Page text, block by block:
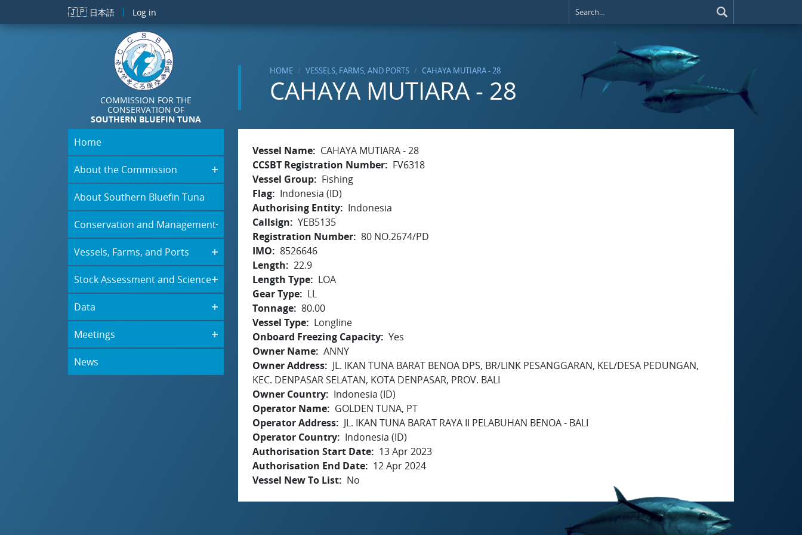
Skip to main content
🇯🇵 日本語 Log in
COMMISSION FOR THE
CONSERVATION OF
SOUTHERN BLUEFIN TUNA
HOME VESSELS, FARMS, AND PORTS CAHAYA MUTIARA - 28
CAHAYA MUTIARA - 28
Home
About the Commission
About Southern Bluefin Tuna
Conservation and Management
Vessels, Farms, and Ports
Stock Assessment and Science
Data
Meetings
News
Vessel Name
CAHAYA MUTIARA - 28
CCSBT Registration Number
FV6318
Vessel Group
Fishing
Flag
Indonesia (ID)
Authorising Entity
Indonesia
Callsign
YEB5135
Registration Number 80 NO.2674/PD
IMO
8526646
Length
22.9
Length Type
LOA
Gear Type
LL
Tonnage 80.00
Vessel Type
Longline
Onboard Freezing Capacity Yes
Owner Name ANNY
Owner Address
JL. IKAN TUNA BARAT BENOA DPS, BR/LINK PESANGGARAN, KEL/DESA PEDUNGAN,
KEC. DENPASAR SELATAN, KOTA DENPASAR, PROV. BALI
Owner Country
Indonesia (ID)
Operator Name
GOLDEN TUNA, PT
Operator Address
JL. IKAN TUNA BARAT RAYA II PELABUHAN BENOA - BALI
Operator Country
Indonesia (ID)
Authorisation Start Date
13 Apr 2023
Authorisation End Date
12 Apr 2024
Vessel New To List
No